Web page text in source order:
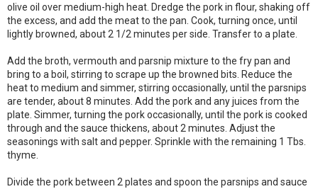
olive oil over medium-high heat. Dredge the pork in flour, shaking off
the excess, and add the meat to the pan. Cook, turning once, until
lightly browned, about 2 1/2 minutes per side. Transfer to a plate.
Add the broth, vermouth and parsnip mixture to the fry pan and
bring to a boil, stirring to scrape up the browned bits. Reduce the
heat to medium and simmer, stirring occasionally, until the parsnips
are tender, about 8 minutes. Add the pork and any juices from the
plate. Simmer, turning the pork occasionally, until the pork is cooked
through and the sauce thickens, about 2 minutes. Adjust the
seasonings with salt and pepper. Sprinkle with the remaining 1 Tbs.
thyme.
Divide the pork between 2 plates and spoon the parsnips and sauce